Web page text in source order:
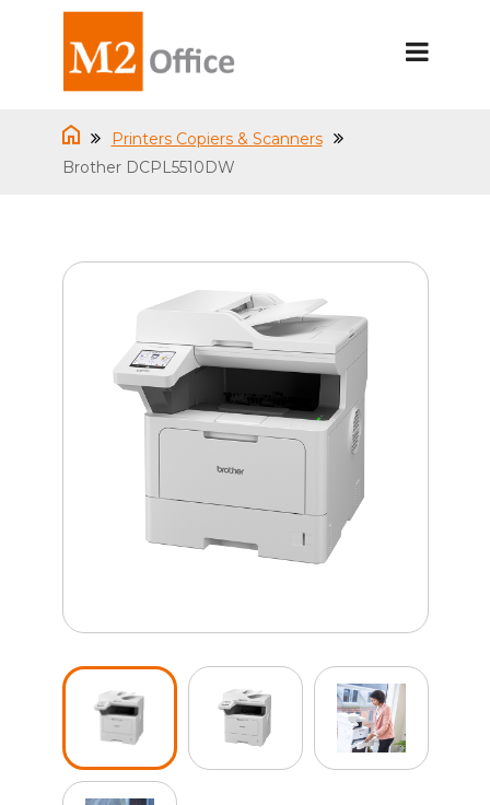
Printers Copiers & Scanners
Brother DCPL5510DW